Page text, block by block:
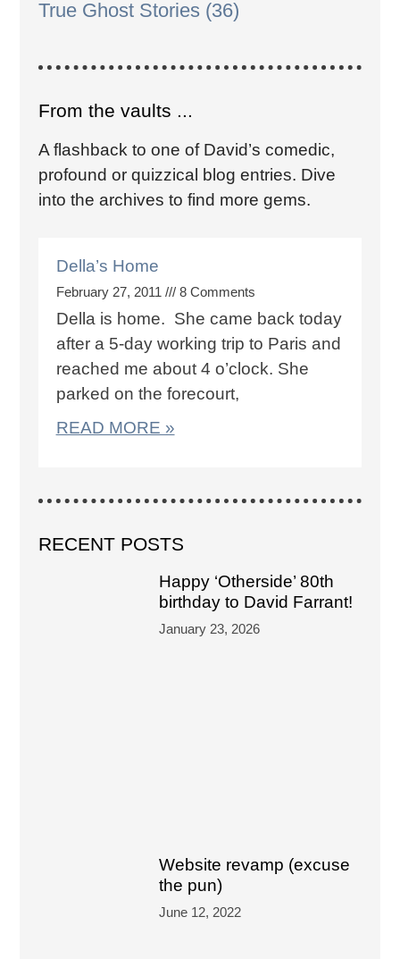
True Ghost Stories(36)
From the vaults ...
A flashback to one of David’s comedic,
profound or quizzical blog entries. Dive
into the archives to find more gems.
Della’s Home
February 27, 2011 8 Comments
Della is home. She came back today
after a 5-day working trip to Paris and
reached me about 4 o’clock. She
parked on the forecourt,
READ MORE »
RECENT POSTS
Happy ‘Otherside’ 80th
birthday to David Farrant!
January 23, 2026
Website revamp (excuse
the pun)
June 12, 2022